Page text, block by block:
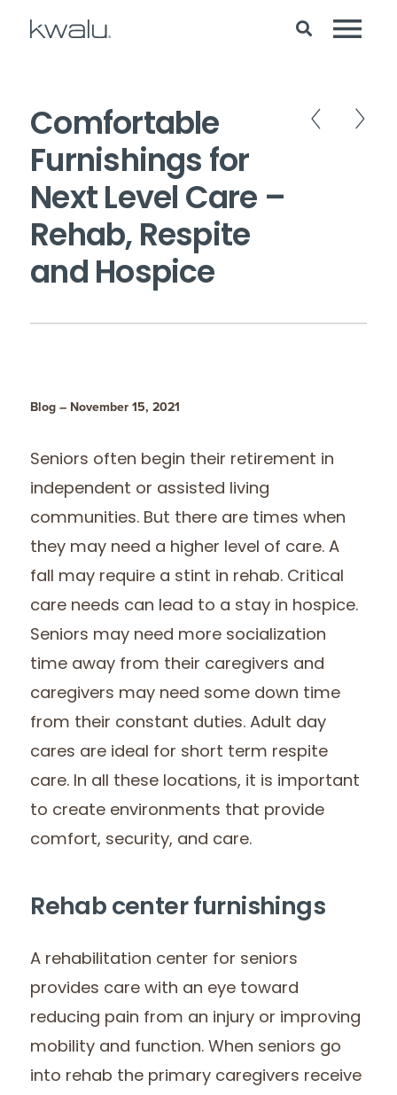
Comfortable
Furnishings for
Next Level Care –
Rehab, Respite
and Hospice
Blog – November 15, 2021
Seniors often begin their retirement in
independent or assisted living
communities. But there are times when
they may need a higher level of care. A
fall may require a stint in rehab. Critical
care needs can lead to a stay in hospice.
Seniors may need more socialization
time away from their caregivers and
caregivers may need some down time
from their constant duties. Adult day
cares are ideal for short term respite
care. In all these locations, it is important
to create environments that provide
comfort, security, and care.
Rehab center furnishings
A rehabilitation center for seniors
provides care with an eye toward
reducing pain from an injury or improving
mobility and function. When seniors go
into rehab the primary caregivers receive